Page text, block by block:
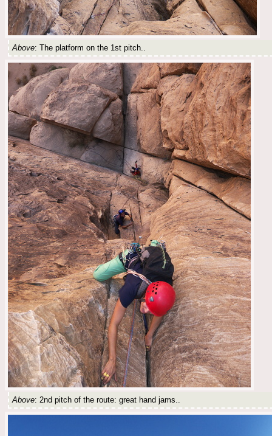
Above: The platform on the 1st pitch..
Above: 2nd pitch of the route: great hand jams..